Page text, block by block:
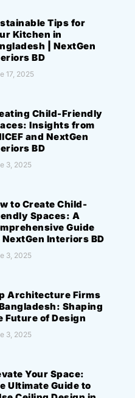
Tips for
Kitchen in
| NextGen
BD
17, 2025
Child-Friendly
Insights from
and NextGen
BD
3, 2025
to Create Child-
Spaces: A
Guide
Interiors BD
3, 2025
Architecture Firms
Shaping
Future of Design
3, 2025
Your Space:
Ultimate Guide to